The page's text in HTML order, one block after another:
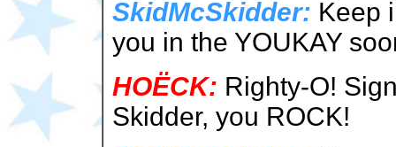
SkidMcSkidder: Keep
you in the YOUKAY
HOËCK: Righty-O!
Skidder, you ROCK!